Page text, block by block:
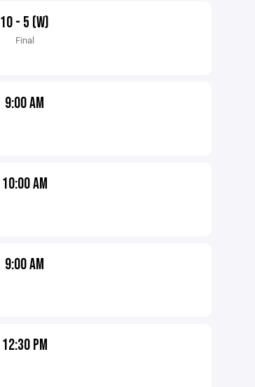
10 - 5 (W)
Final
9:00 AM
10:00 AM
9:00 AM
12:30 PM